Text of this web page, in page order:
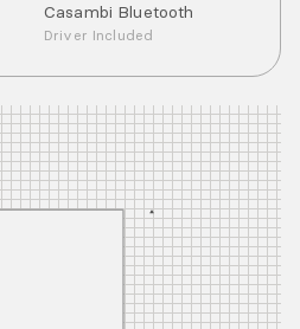
Casambi Bluetooth
Driver Included